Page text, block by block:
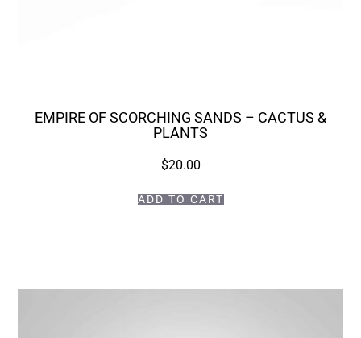
EMPIRE OF SCORCHING SANDS – CACTUS &
PLANTS
$20.00
ADD TO CART